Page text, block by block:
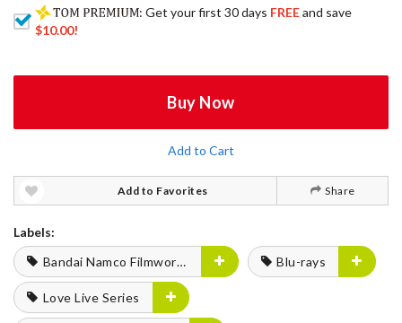
: Get your first 30 days FREEand save
$10.00!
Buy Now
Add to Cart
Add to Favorites Share
Labels:
Bandai Namco Filmworks
Blu-rays
Love Live Series